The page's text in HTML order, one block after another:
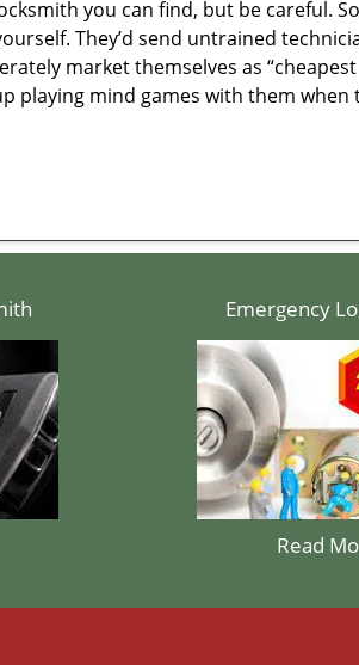
you can find, but be careful.
They’d send untrained
market themselves as “cheapest
playing mind games with them when
Emergency
Read